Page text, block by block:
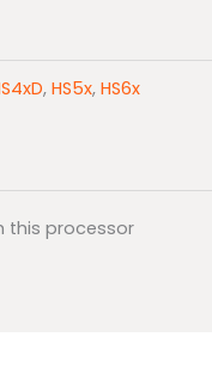
, HS5x, HS6x
this processor